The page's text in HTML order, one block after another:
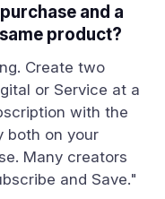
and a
product?
Create two
or Service at a
with the
both on your
Many creators
and Save."